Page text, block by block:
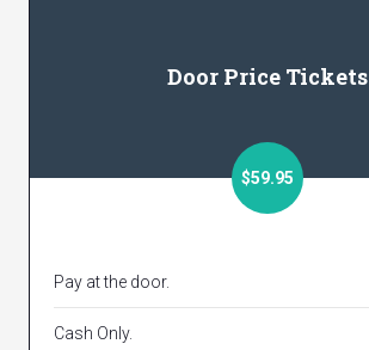
Door Price Tickets
$59.95
Pay at the door.
Cash Only.